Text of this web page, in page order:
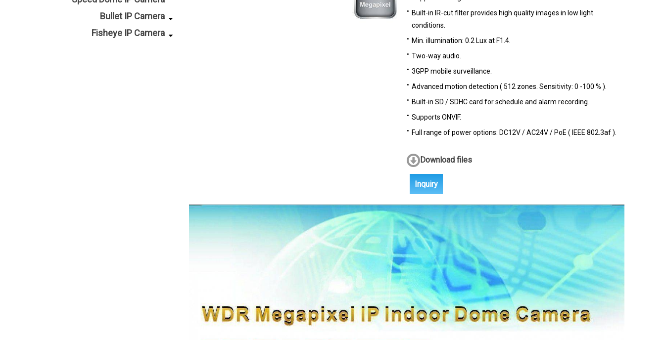
Bullet IP Camera
Fisheye IP Camera
Built-in IR-cut filter provides high quality images in low light
conditions.
Min. illumination: 0.2 Lux at F1.4.
Two-way audio.
3GPP mobile surveillance.
Advanced motion detection ( 512 zones. Sensitivity: 0 -100 % ).
Built-in SD / SDHC card for schedule and alarm recording.
Supports ONVIF.
Full range of power options: DC12V / AC24V / PoE ( IEEE 802.3af ).
Download files
Inquiry